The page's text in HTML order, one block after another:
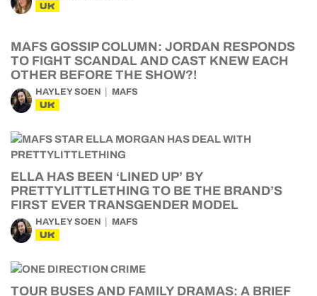
UK
MAFS GOSSIP COLUMN: JORDAN RESPONDS
TO FIGHT SCANDAL AND CAST KNEW EACH
OTHER BEFORE THE SHOW?!
HAYLEY SOEN MAFS
UK
ELLA HAS BEEN ‘LINED UP’ BY
PRETTYLITTLETHING TO BE THE BRAND’S
FIRST EVER TRANSGENDER MODEL
HAYLEY SOEN MAFS
UK
TOUR BUSES AND FAMILY DRAMAS: A BRIEF